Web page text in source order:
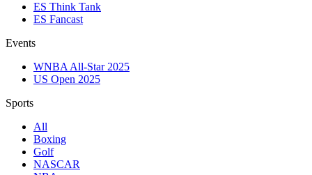
ES Think Tank
ES Fancast
Events
WNBA All-Star 2025
US Open 2025
Sports
All
Boxing
Golf
NASCAR